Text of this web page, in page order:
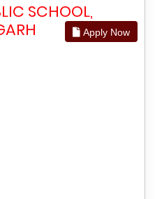
SCHOOL,
Apply Now